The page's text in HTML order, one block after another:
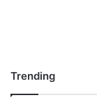
Trending